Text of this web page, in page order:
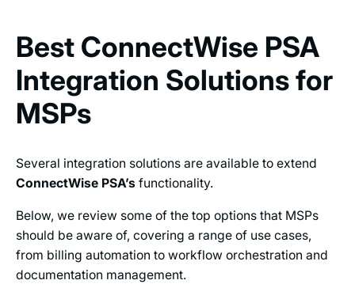
Best ConnectWise PSA
Integration Solutions for
MSPs
Several integration solutions are available to extend
ConnectWise PSA’sfunctionality.
Below, we review some of the top options that MSPs
should be aware of, covering a range of use cases,
from billing automation to workflow orchestration and
documentation management.